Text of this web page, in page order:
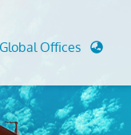
Global Offices